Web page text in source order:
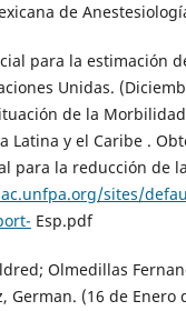
de
para la estimación
Unidas.
de la
Latina y el Caribe .
para la reducción de
sites/
Esp.pdf
Olmedillas
German. (16 de Enero